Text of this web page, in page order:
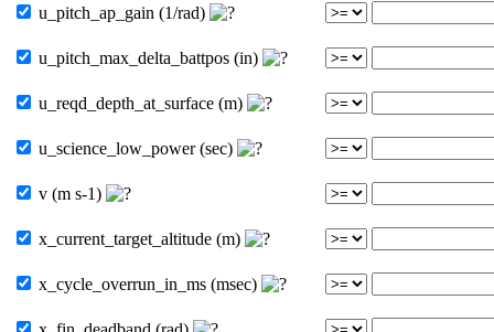
u_pitch_ap_gain (1/rad)
u_pitch_max_delta_battpos (in)
u_reqd_depth_at_surface (m)
u_science_low_power (sec)
v (m s-1)
x_current_target_altitude (m)
x_cycle_overrun_in_ms (msec)